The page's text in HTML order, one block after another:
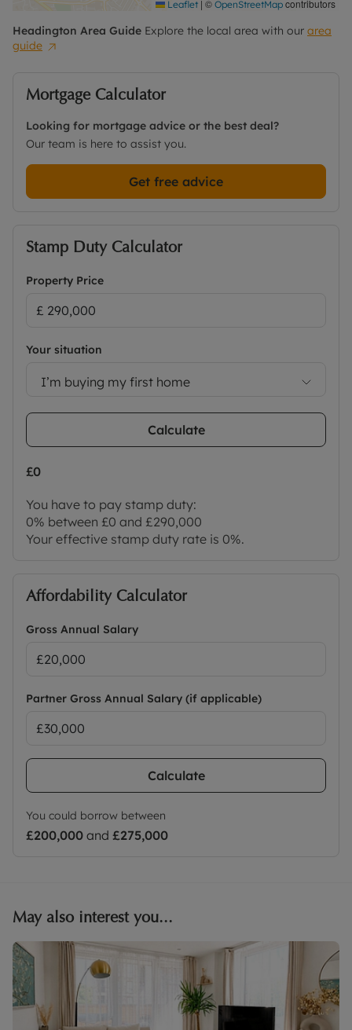
Leaflet | © OpenStreetMap contributors
Headington Area Guide Explore the local area with our area
guide
Mortgage Calculator
Looking for mortgage advice or the best deal?
Our team is here to assist you.
Get free advice
Stamp Duty Calculator
Property Price
Your situation
I’m buying my first home
Calculate
£0
You have to pay stamp duty:
0% between £0 and £290,000
Your effective stamp duty rate is 0%.
Affordability Calculator
Gross Annual Salary
Partner Gross Annual Salary (if applicable)
Calculate
You could borrow between
£200,000 and £275,000
May also interest you...